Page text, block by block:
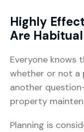
Highly
Are
Everyone knows
whether or not a
another
property
Planning is